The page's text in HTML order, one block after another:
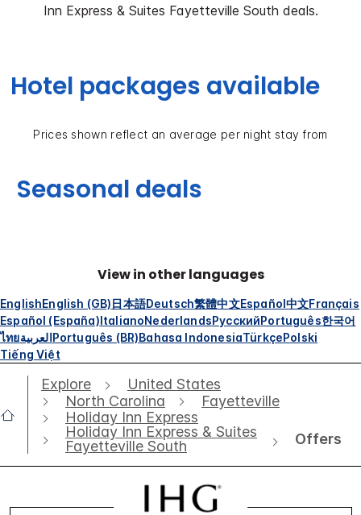
Inn Express & Suites Fayetteville South deals.
Hotel packages available
Prices shown reflect an average per night stay from
Seasonal deals
View in other languages
EnglishEnglish (GB)日本語Deutsch繁體中文Español中文Français
Español (España)ItalianoNederlandsРусскийPortuguês한국어
ไทยالعربيةPortuguês (BR)Bahasa IndonesiaTürkçePolski
Tiếng Việt
Explore
United States
North Carolina
Fayetteville
Holiday Inn Express
Holiday Inn Express & Suites
Fayetteville South
Offers